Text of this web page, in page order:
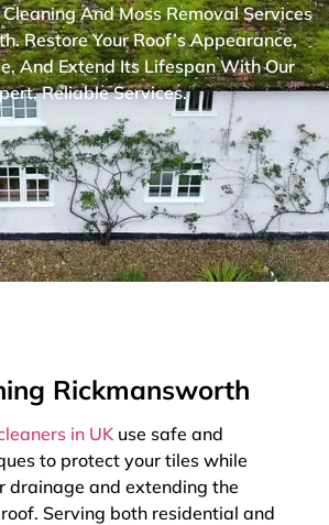
And Moss Removal Services
Restore Your Roof’s Appearance,
And Extend Its Lifespan With Our
Reliable Services.
Rickmansworth
in UK use safe and
to protect your tiles while
drainage and extending the
Serving both residential and